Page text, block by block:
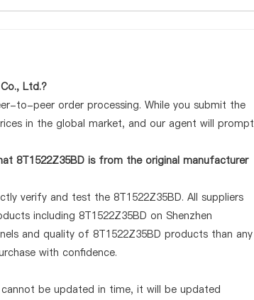
Ltd.?
to-peer order processing. While you submit the
in the global market, and our agent will prompt
8T1522Z35BD is from the original manufacturer
verify and test the 8T1522Z35BD. All suppliers
including 8T1522Z35BD on Shenzhen
and quality of 8T1522Z35BD products than any
with confidence.
be updated in time, it will be updated